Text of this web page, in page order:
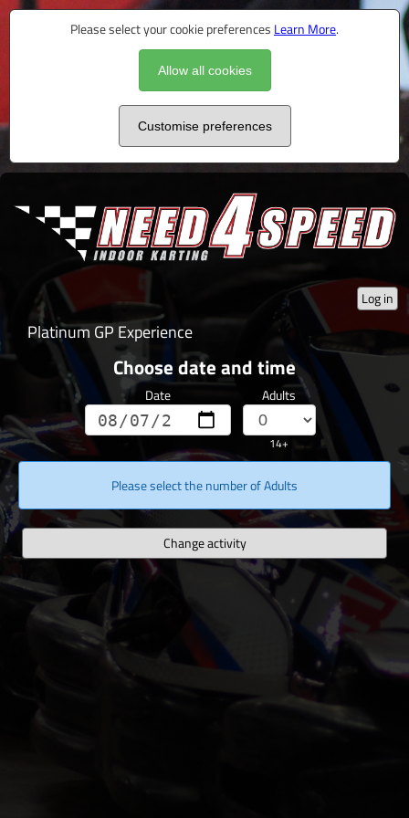
Please select your cookie preferences Learn More.
Allow all cookies
Customise preferences
Log in
Platinum GP Experience
Choose date and time
Date Adults
14+
Please select the number of Adults
Change activity